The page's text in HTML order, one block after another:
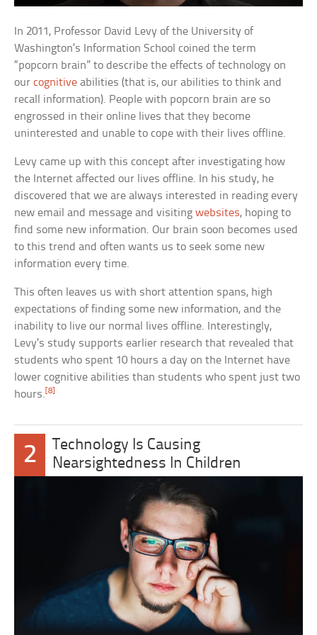
In 2011, Professor David Levy of the University of
Washington’s Information School coined the term
“popcorn brain” to describe the effects of technology on
ourcognitive abilities (that is, our abilities to think and
recall information). People with popcorn brain are so
engrossed in their online lives that they become
uninterested and unable to cope with their lives offline.
Levy came up with this concept after investigating how
the Internet affected our lives offline. In his study, he
discovered that we are always interested in reading every
new email and message and visitingwebsites, hoping to
find some new information. Our brain soon becomes used
to this trend and often wants us to seek some new
information every time.
This often leaves us with short attention spans, high
expectations of finding some new information, and the
inability to live our normal lives offline. Interestingly,
Levy’s study supports earlier research that revealed that
students who spent 10 hours a day on the Internet have
lower cognitive abilities than students who spent just two
hours.[8]
2
Technology Is Causing
Nearsightedness In Children